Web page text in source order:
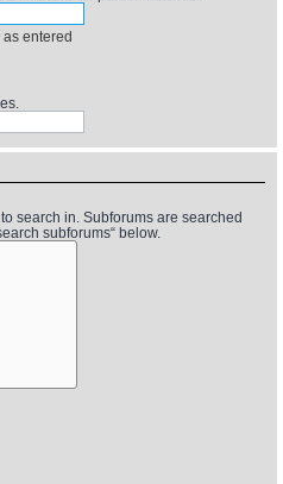
Inbox
Calendar
Show
Person
Info
Wiki
entered
search in. Subforums are searched
subforums“ below.